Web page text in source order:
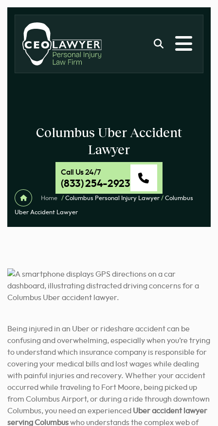
Columbus Uber Accident
Lawyer
Call Us 24/7
(833) 254-2923
Home / Columbus Personal Injury Lawyer / Columbus
Uber Accident Lawyer
Being injured in an Uber or rideshare accident can be
confusing and overwhelming, especially when you’re trying
to understand which insurance company is responsible for
covering your medical bills and lost wages while dealing
with painful injuries and recovery. Whether your accident
occurred while traveling to Fort Moore, being picked up
from Columbus Airport, or during a ride through downtown
Columbus, you need an experienced Uber accident lawyer
serving Columbuswho understands the complex web of